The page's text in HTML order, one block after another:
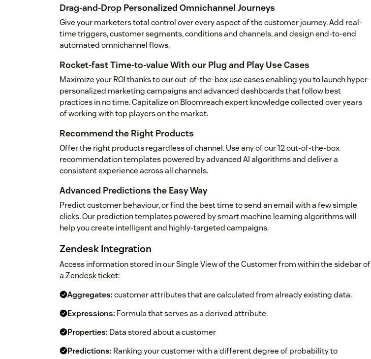
Drag-and-Drop Personalized Omnichannel Journeys
Give your marketers total control over every aspect of the customer journey. Add real-
time triggers, customer segments, conditions and channels, and design end-to-end
automated omnichannel flows.
Rocket-fast Time-to-value With our Plug and Play Use Cases
Maximize your ROI thanks to our out-of-the-box use cases enabling you to launch hyper-
personalized marketing campaigns and advanced dashboards that follow best
practices in no time. Capitalize on Bloomreach expert knowledge collected over years
of working with top players on the market.
Recommend the Right Products
Offer the right products regardless of channel. Use any of our 12 out-of-the-box
recommendation templates powered by advanced AI algorithms and deliver a
consistent experience across all channels.
Advanced Predictions the Easy Way
Predict customer behaviour, or find the best time to send an email with a few simple
clicks. Our prediction templates powered by smart machine learning algorithms will
help you create intelligent and highly-targeted campaigns.
Zendesk Integration
Access information stored in our Single View of the Customer from within the sidebar of
a Zendesk ticket:
Aggregates:customer attributes that are calculated from already existing data.
Expressions: Formula that serves as a derived attribute.
Properties: Data stored about a customer
Predictions: Ranking your customer with a different degree of probability to